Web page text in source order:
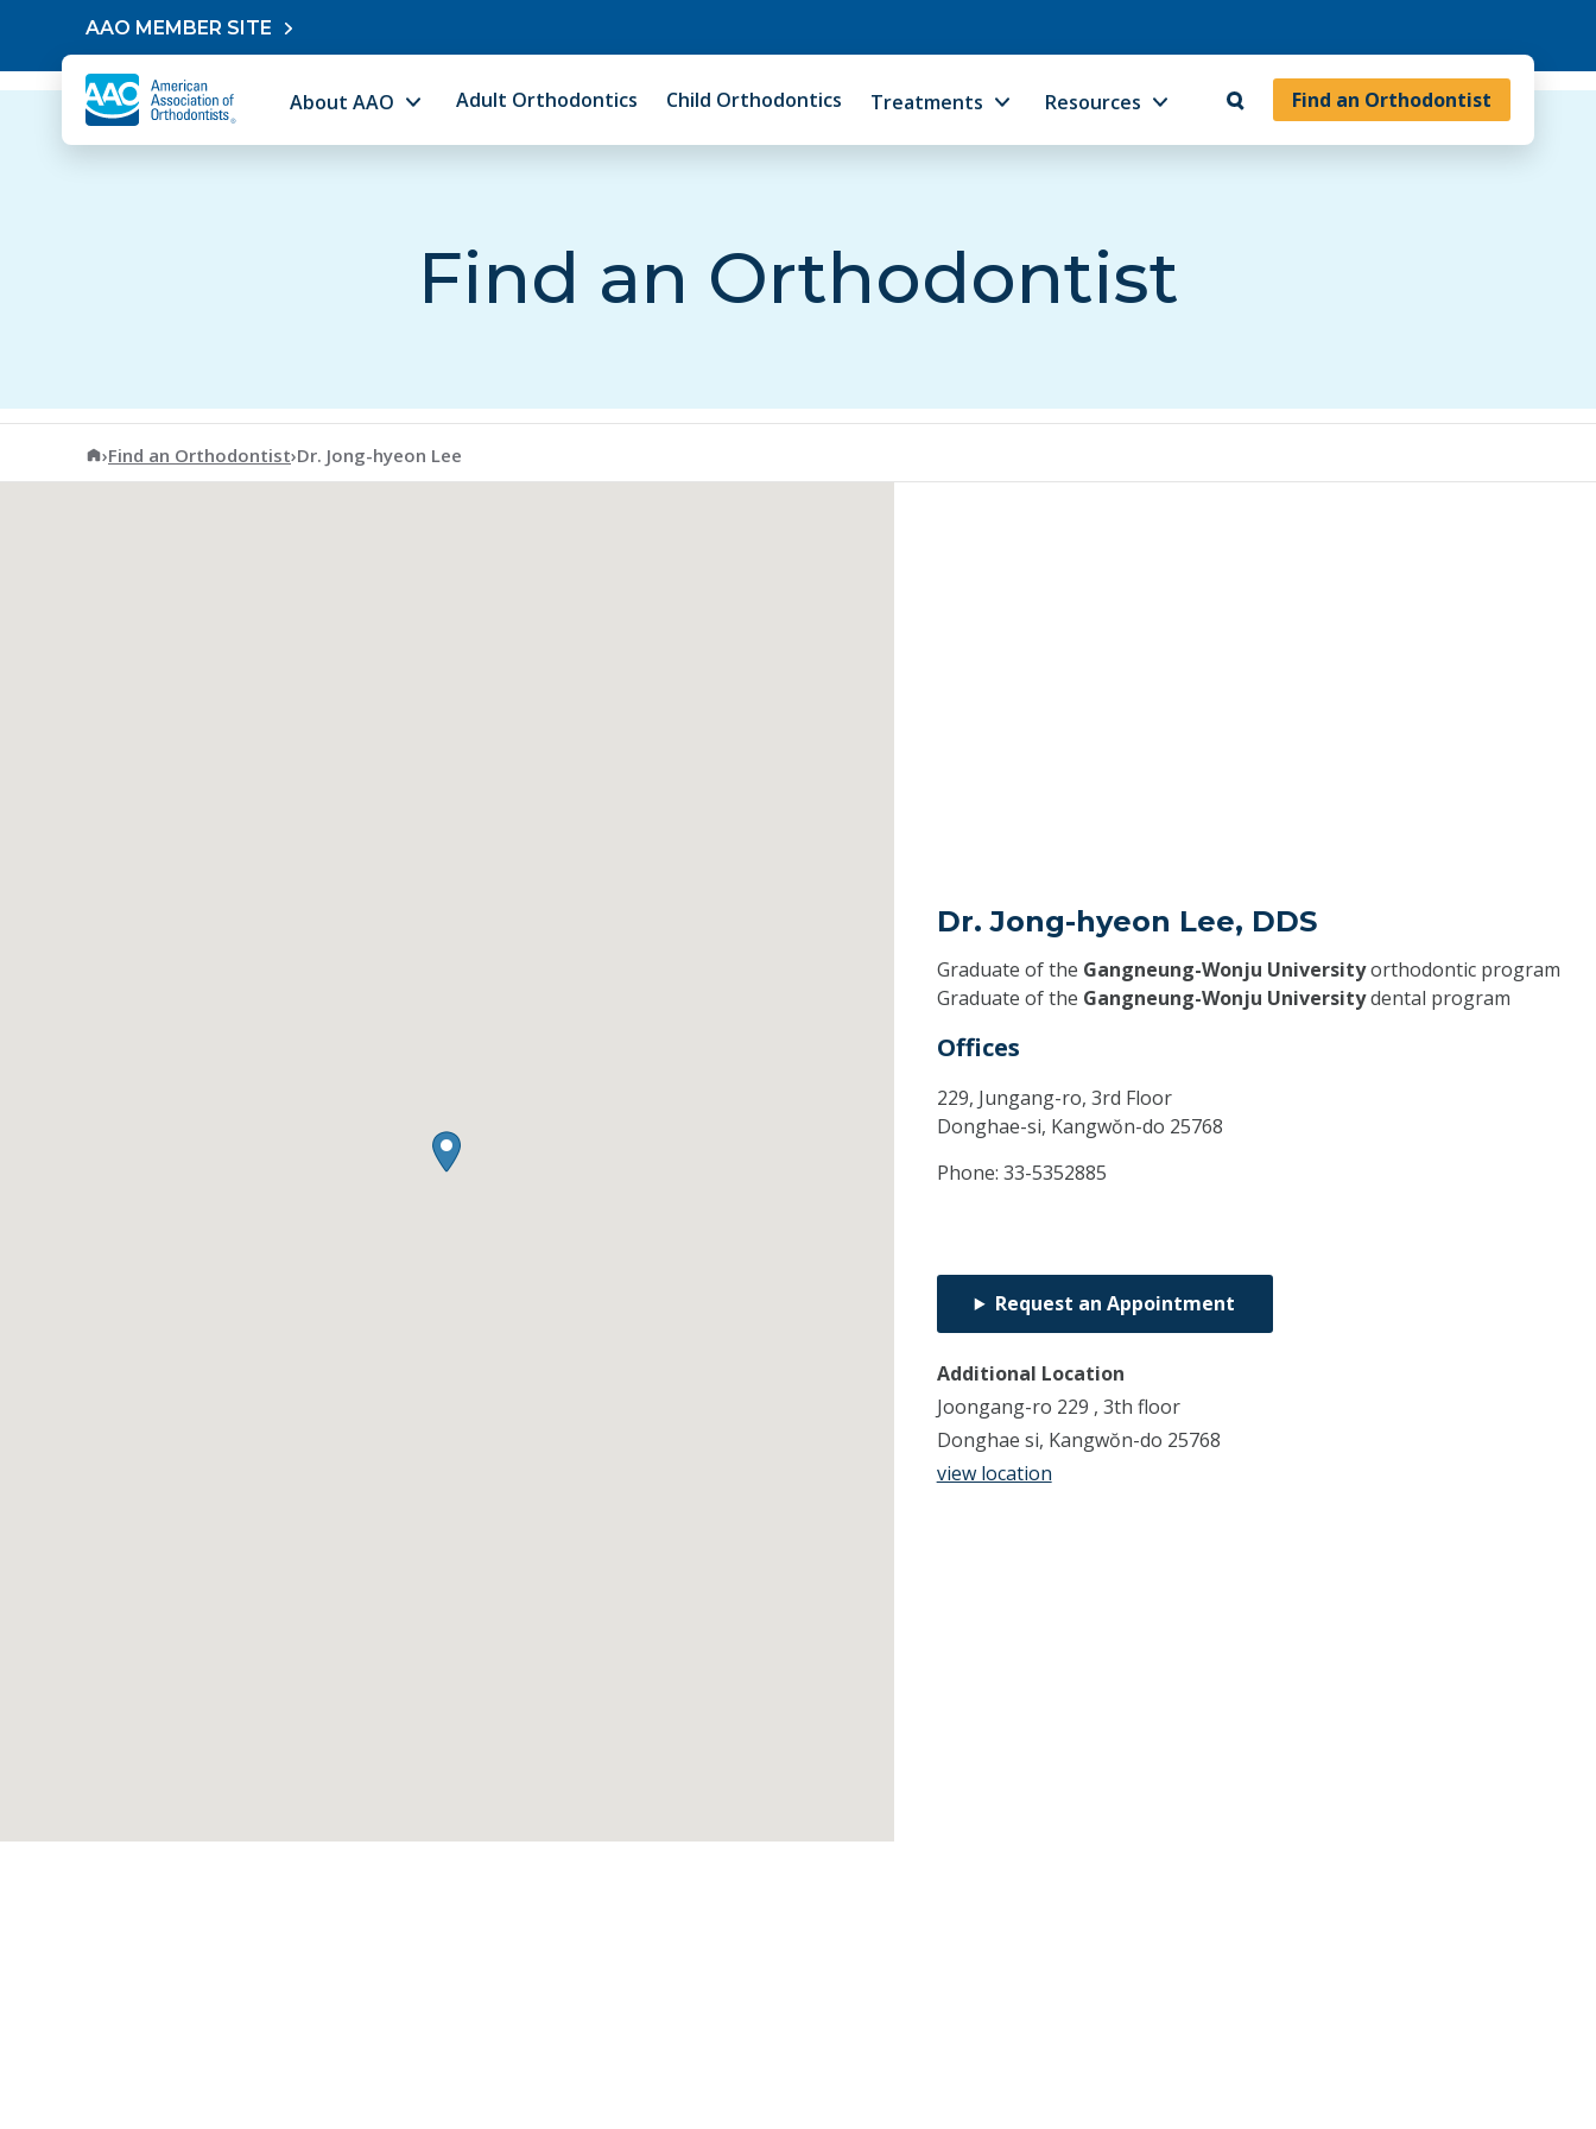
Skip to contentAAO MEMBER SITE
Find an Orthodontist
About AAO Adult Orthodontics Child Orthodontics Treatments Resources
Find an Orthodontist
American Association of Orthodontists
›Find an Orthodontist›Dr. Jong-hyeon Lee
Dr. Jong-hyeon Lee, DDS
Graduate of the Gangneung-Wonju Universityorthodontic program
Graduate of the Gangneung-Wonju Universitydental program
Offices
229, Jungang-ro, 3rd Floor
Donghae-si, Kangwŏn-do 25768
Phone: 33-5352885
Request an Appointment
Additional Location
Joongang-ro 229 , 3th floor
Donghae si, Kangwŏn-do 25768
view location